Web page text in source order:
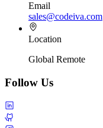
Email
sales@codeiva.com
Location
Global Remote
Follow Us